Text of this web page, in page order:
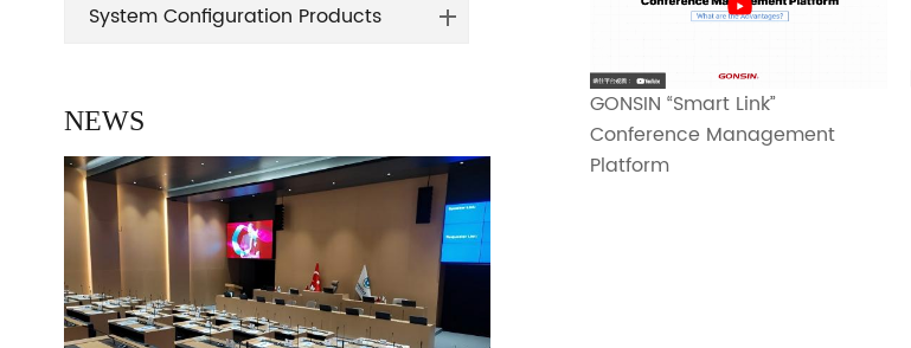
System Configuration Products
NEWS
GONSIN “Smart Link”
Conference Management
Platform